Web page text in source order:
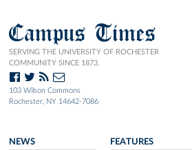
Campus Times
SERVING THE UNIVERSITY OF ROCHESTER
COMMUNITY SINCE 1873.
103 Wilson Commons
Rochester, NY 14642-7086
NEWS FEATURES